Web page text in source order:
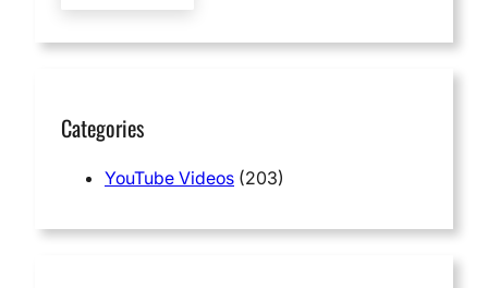
Categories
YouTube Videos (203)